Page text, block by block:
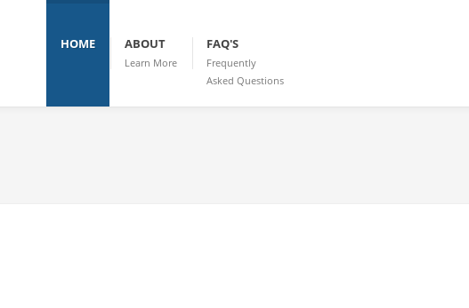
HOME ABOUT
Learn More
FAQ'S
Frequently
Asked Questions